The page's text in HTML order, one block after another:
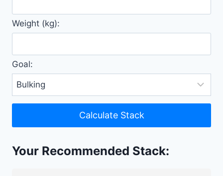
Weight (kg):
Goal:
Calculate Stack
Your Recommended Stack: